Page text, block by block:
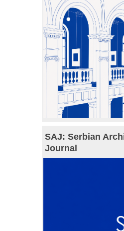
SAJ: Serbian
Journal